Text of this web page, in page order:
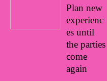
Plan new
experienc
es until
the parties
come
again